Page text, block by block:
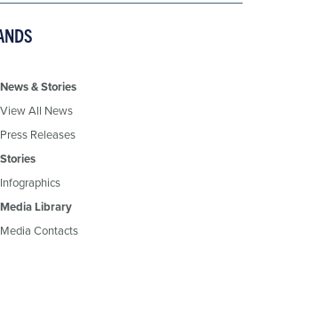
News & Stories
View All News
Press Releases
Stories
Infographics
Media Library
Media Contacts